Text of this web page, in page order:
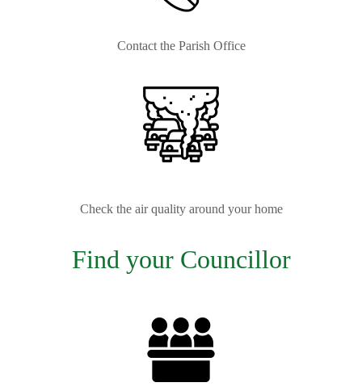
Contact the Parish Office
Check the air quality around your home
Find your Councillor